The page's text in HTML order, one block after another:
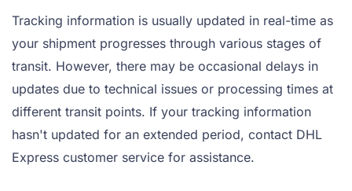
Tracking information is usually updated in real-time as
your shipment progresses through various stages of
transit. However, there may be occasional delays in
updates due to technical issues or processing times at
different transit points. If your tracking information
hasn't updated for an extended period, contact DHL
Express customer service for assistance.